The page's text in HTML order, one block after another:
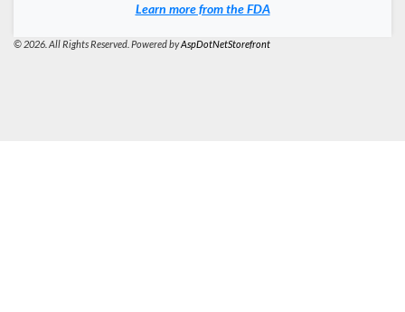
Learn more from the FDA
© 2026. All Rights Reserved. Powered byAspDotNetStorefront